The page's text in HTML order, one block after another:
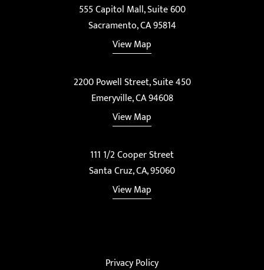
555 Capitol Mall, Suite 600
Sacramento, CA 95814
View Map
2200 Powell Street, Suite 450
Emeryville, CA 94608
View Map
111 1/2 Cooper Street
Santa Cruz, CA, 95060
View Map
Privacy Policy